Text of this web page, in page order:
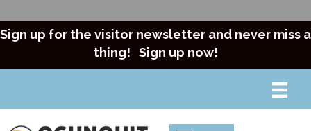
Sign up for the visitor newsletter and never miss a
thing! Sign up now!